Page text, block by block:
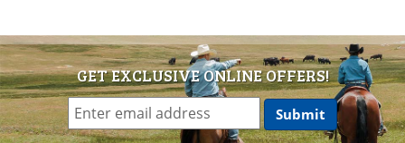
GET EXCLUSIVE ONLINE OFFERS!